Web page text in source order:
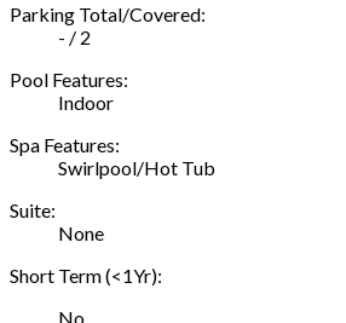
Parking Total/Covered:
- / 2
Pool Features:
Indoor
Spa Features:
Swirlpool/Hot Tub
Suite:
None
Short Term (<1Yr):
No